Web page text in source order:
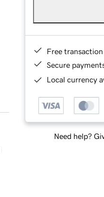
Free
Secure
Local currency
Need help?